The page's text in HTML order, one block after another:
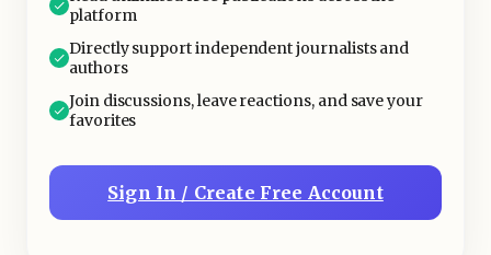
platform
Directly support independent journalists and
authors
Join discussions, leave reactions, and save your
favorites
Sign In / Create Free Account